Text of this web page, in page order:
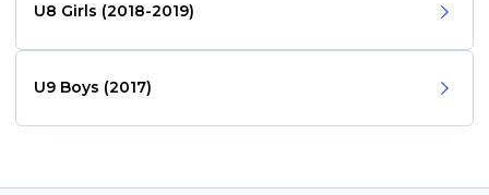
U8 Girls (2018-2019)
U9 Boys (2017)